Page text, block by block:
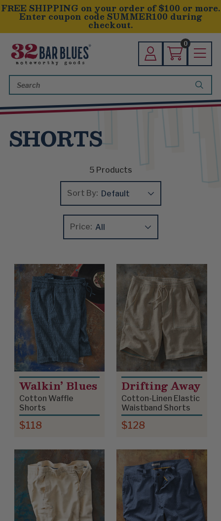
FREE SHIPPING on your order of $100 or more.
Enter coupon code SUMMER100 during
checkout.
0
Keyword:
SHORTS
Price:
5 Products
Sort By:
Product List
Walkin’ Blues
Cotton Waffle
Shorts
$118
Drifting Away
Cotton-Linen Elastic
Waistband Shorts
$128